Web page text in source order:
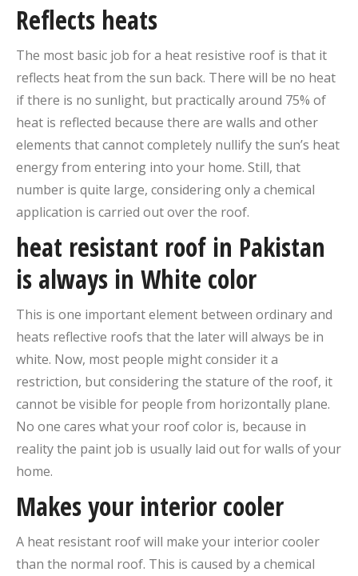
Reflects heats
The most basic job for a heat resistive roof is that it
reflects heat from the sun back. There will be no heat
if there is no sunlight, but practically around 75% of
heat is reflected because there are walls and other
elements that cannot completely nullify the sun’s heat
energy from entering into your home. Still, that
number is quite large, considering only a chemical
application is carried out over the roof.
heat resistant roof in Pakistan
is always in White color
This is one important element between ordinary and
heats reflective roofs that the later will always be in
white. Now, most people might consider it a
restriction, but considering the stature of the roof, it
cannot be visible for people from horizontally plane.
No one cares what your roof color is, because in
reality the paint job is usually laid out for walls of your
home.
Makes your interior cooler
A heat resistant roof will make your interior cooler
than the normal roof. This is caused by a chemical